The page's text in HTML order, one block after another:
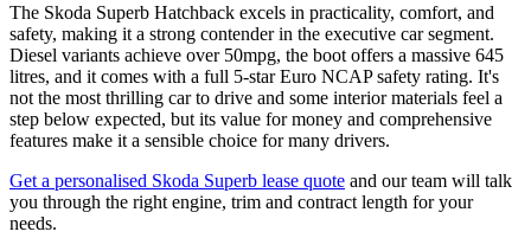
The Skoda Superb Hatchback excels in practicality, comfort, and
safety, making it a strong contender in the executive car segment.
Diesel variants achieve over 50mpg, the boot offers a massive 645
litres, and it comes with a full 5-star Euro NCAP safety rating. It's
not the most thrilling car to drive and some interior materials feel a
step below expected, but its value for money and comprehensive
features make it a sensible choice for many drivers.
Get a personalised Skoda Superb lease quote and our team will talk
you through the right engine, trim and contract length for your
needs.